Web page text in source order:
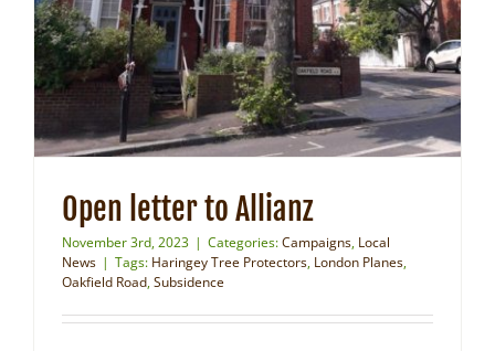
NEWS
Open letter to Allianz
November 3rd, 2023 | Categories:Campaigns, Local
News | Tags: Haringey Tree Protectors, London Planes,
Oakfield Road,Subsidence